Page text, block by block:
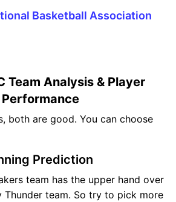
Basketball Association
Team Analysis & Player
Performance
both are good. You can choose
Prediction
team has the upper hand over
Thunder team. So try to pick more